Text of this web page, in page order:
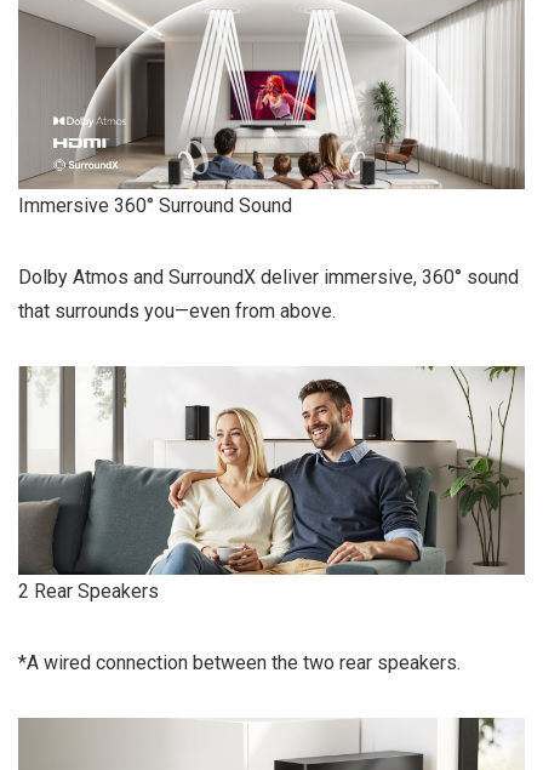
Immersive 360° Surround Sound
Dolby Atmos and SurroundX deliver immersive, 360° sound
that surrounds you—even from above.
2 Rear Speakers
*A wired connection between the two rear speakers.